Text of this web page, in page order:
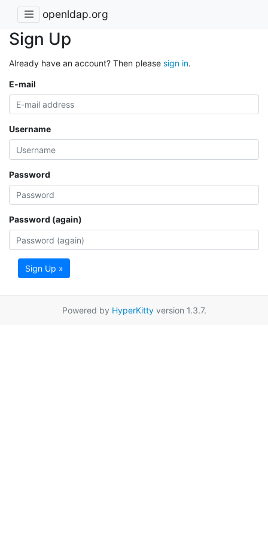
openldap.org
Sign Up
Already have an account? Then please sign in.
E-mail
Username
Password
Password (again)
Sign Up »
Powered by HyperKittyversion 1.3.7.